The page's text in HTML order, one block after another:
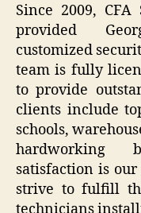
Since 2009,
provided
customized
team is fully
to provide
clients include
schools,
hardworking
satisfaction is
strive to fulfill